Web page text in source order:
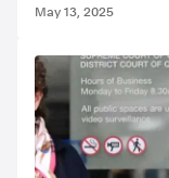
May 13, 2025